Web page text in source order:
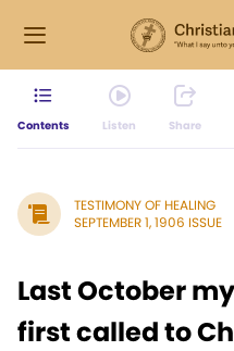
Contents Listen Share
TESTIMONY OF HEALING
SEPTEMBER 1, 1906 ISSUE
Last October
first called to